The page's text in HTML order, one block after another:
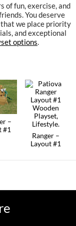
of fun, exercise, and
You deserve
we place priority
and exceptional
options.
Ranger –
Layout #1
–
#1